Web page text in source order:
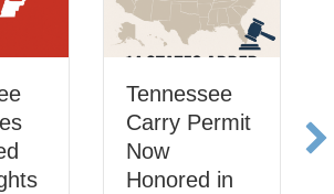
Tennessee
Carry Permit
Now
Honored in